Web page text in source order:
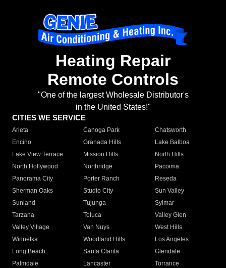
Heating Repair
Remote Controls
"One of the largest Wholesale Distributor's
in the United States!"
CITIES WE SERVICE
Arleta Canoga Park
Chatsworth
Encino
Granada Hills
Lake Balboa
Lake View Terrace
Mission Hills
North Hills
North Hollywood
Northridge
Pacoima
Panorama City
Porter Ranch
Reseda
Sherman Oaks
Studio City
Sun Valley
Sunland
Tujunga
Sylmar
Tarzana
Toluca
Valley Glen
Valley Village
Van Nuys
West Hills
Winnetka
Woodland Hills
Los Angeles
Long Beach
Santa Clarita
Glendale
Palmdale
Lancaster
Torrance